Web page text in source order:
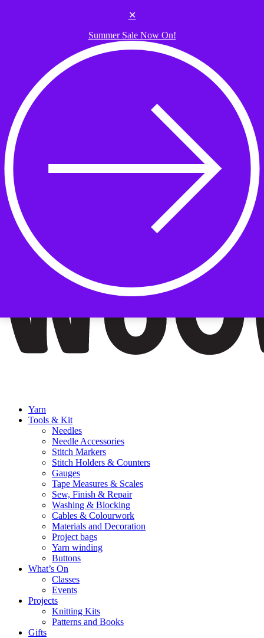
✕
Summer Sale Now On!
Yarn
Tools & Kit
Needles
Needle Accessories
Stitch Markers
Stitch Holders & Counters
Gauges
Tape Measures & Scales
Sew, Finish & Repair
Washing & Blocking
Cables & Colourwork
Materials and Decoration
Project bags
Yarn winding
Buttons
What’s On
Classes
Events
Projects
Knitting Kits
Patterns and Books
Gifts